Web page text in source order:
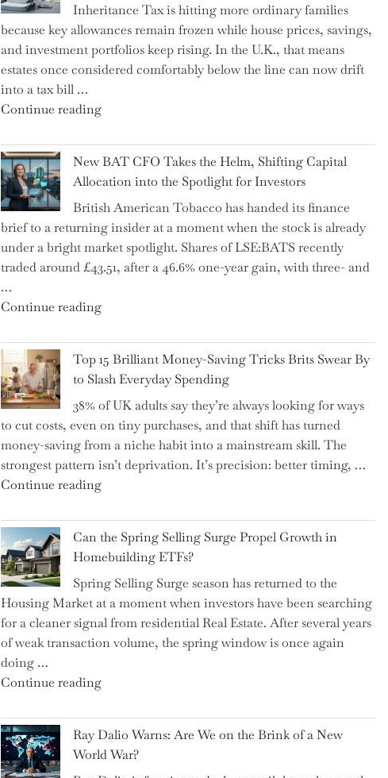
Mastering
Financial
Literacy
in
School"
Inheritance Tax is hitting more ordinary families
because key allowances remain frozen while house prices, savings,
and investment portfolios keep rising. In the U.K., that means
estates once considered comfortably below the line can now drift
into a tax bill …
Continue reading"Expert
Inheritance
Tax
Growing
More
Complex
–
5
Tips
Navigate
It"
New BAT CFO Takes the Helm, Shifting Capital
Allocation into the Spotlight for Investors
British American Tobacco has handed its finance
brief to a returning insider at a moment when the stock is already
under a bright market spotlight. Shares of LSE:BATS recently
traded around £43.51, after a 46.6% one-year gain, with three- and
…
Continue reading"New
CFO
Takes
the
Helm,
Shifting
Capital
Allocation
into
Spotlight
for
Investors"
Top 15 Brilliant Money-Saving Tricks Brits Swear By
to Slash Everyday Spending
38% of UK adults say they’re always looking for ways
to cut costs, even on tiny purchases, and that shift has turned
money-saving from a niche habit into a mainstream skill. The
strongest pattern isn’t deprivation. It’s precision: better timing, …
Continue reading"Top
Brilliant
Money-
Saving
Tricks
Brits
Swear
By
Slash
Spending"
Can the Spring Selling Surge Propel Growth in
Homebuilding ETFs?
Spring Selling Surge season has returned to the
Housing Market at a moment when investors have been searching
for a cleaner signal from residential Real Estate. After several years
of weak transaction volume, the spring window is once again
doing …
Continue reading"Can
Spring
Selling
Surge
Ray Dalio Warns: Are We on the Brink of a New
World War?